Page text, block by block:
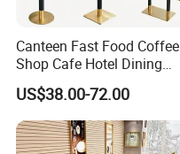
Canteen Fast Food Coffee
Shop Cafe Hotel Dining
Chair Set Restaurant Table
US$38.00-72.00